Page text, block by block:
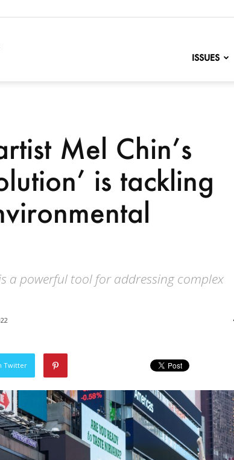
NationofChange
ISSUES
Mel Chin’s
is tackling
a powerful tool for addressing complex
Twitter